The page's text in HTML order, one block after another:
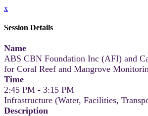
x
Session Details
Name
ABS CBN Foundation Inc (AFI) and
for Coral Reef and Mangrove
Time
2:45 PM - 3:15 PM
Infrastructure (Water, Facilities,
Description